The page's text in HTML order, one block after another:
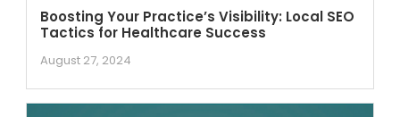
Boosting Your Practice’s Visibility: Local SEO
Tactics for Healthcare Success
August 27, 2024